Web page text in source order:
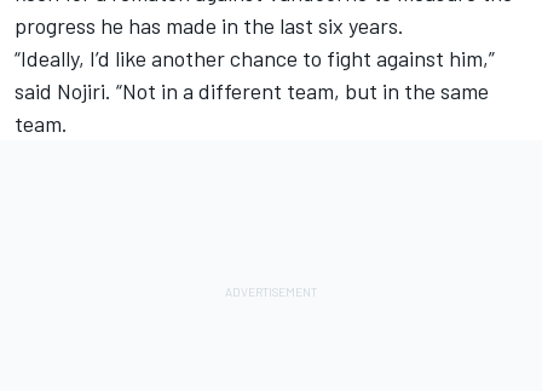
progress he has made in the last six years.
“Ideally, I’d like another chance to fight against him,”
said Nojiri. “Not in a different team, but in the same
team.